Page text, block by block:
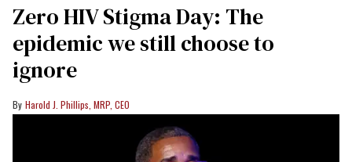
Zero HIV Stigma Day: The
epidemic we still choose to
ignore
Harold J. Phillips, MRP, CEO